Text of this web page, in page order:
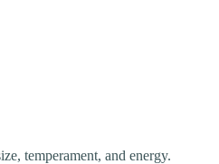
temperament, and energy.